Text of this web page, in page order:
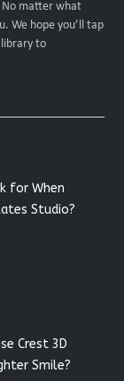
No matter what
We hope you’ll tap
library to
for When
Studio?
Crest 3D
Smile?